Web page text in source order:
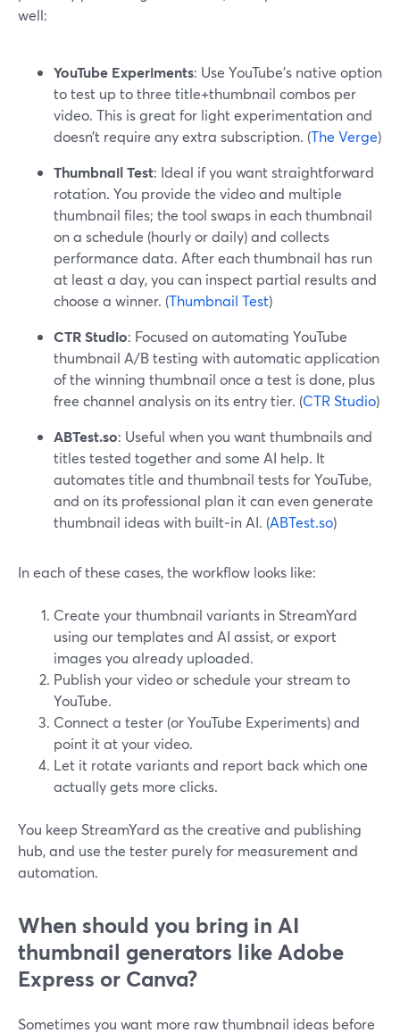
well:
YouTube Experiments: Use YouTube’s native option
to test up to three title+thumbnail combos per
video. This is great for light experimentation and
doesn’t require any extra subscription. (The Verge)
Thumbnail Test: Ideal if you want straightforward
rotation. You provide the video and multiple
thumbnail files; the tool swaps in each thumbnail
on a schedule (hourly or daily) and collects
performance data. After each thumbnail has run
at least a day, you can inspect partial results and
choose a winner. (Thumbnail Test)
CTR Studio: Focused on automating YouTube
thumbnail A/B testing with automatic application
of the winning thumbnail once a test is done, plus
free channel analysis on its entry tier. (CTR Studio)
ABTest.so: Useful when you want thumbnails and
titles tested together and some AI help. It
automates title and thumbnail tests for YouTube,
and on its professional plan it can even generate
thumbnail ideas with built‑in AI. (ABTest.so)
In each of these cases, the workflow looks like:
Create your thumbnail variants in StreamYard
using our templates and AI assist, or export
images you already uploaded.
Publish your video or schedule your stream to
YouTube.
Connect a tester (or YouTube Experiments) and
point it at your video.
Let it rotate variants and report back which one
actually gets more clicks.
You keep StreamYard as the creative and publishing
hub, and use the tester purely for measurement and
automation.
When should you bring in AI
thumbnail generators like Adobe
Express or Canva?
Sometimes you want more raw thumbnail ideas before